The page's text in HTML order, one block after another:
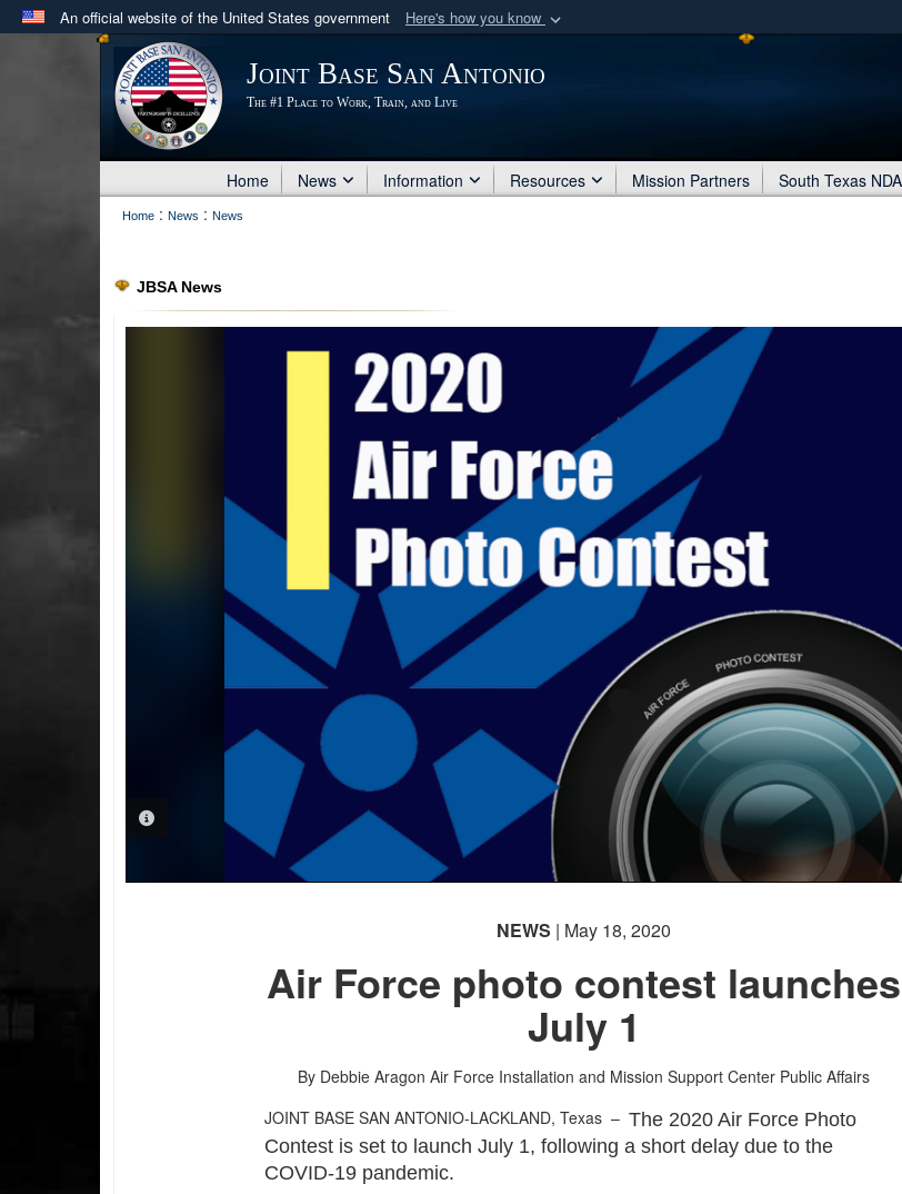
An official website of the United States government Here's how you know
Official websites use .mil
.milwebsite belongs to an official U.S. Department of Defense organization
in the United States.
Secure
Share
Joint Base San Antonio
The #1 Place to Work, Train, and Live
Home News Information Resources Mission Partners South Texas NDA
Home : News : News
JBSA News
PHOTO INFORMATION
NEWS | May 18, 2020
Air Force photo contest launches
July 1
By Debbie Aragon Air Force Installation and Mission Support Center Public Affairs
JOINT BASE SAN ANTONIO-LACKLAND, Texas –The 2020 Air Force Photo
Contest is set to launch July 1, following a short delay due to the
COVID-19 pandemic.